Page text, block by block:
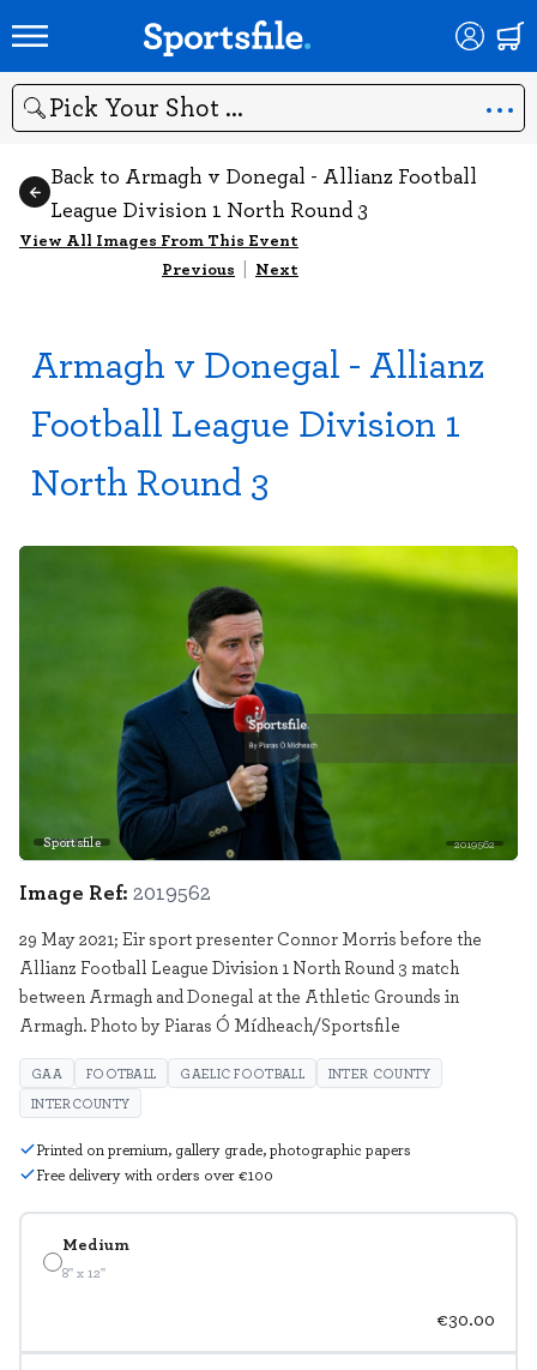
Search
Back to Armagh v Donegal - Allianz Football
League Division 1 North Round 3
View All Images From This Event
Previous | Next
Armagh v Donegal - Allianz
Football League Division 1
North Round 3
Sportsfile 2019562
Medium
8" x 12"
€30.00
Image Ref: 2019562
29 May 2021; Eir sport presenter Connor Morris before the
Allianz Football League Division 1 North Round 3 match
between Armagh and Donegal at the Athletic Grounds in
Armagh. Photo by Piaras Ó Mídheach/Sportsfile
GAA FOOTBALL GAELIC FOOTBALL
INTER COUNTY
INTERCOUNTY
Printed on premium, gallery grade, photographic papers
Free delivery with orders over €100